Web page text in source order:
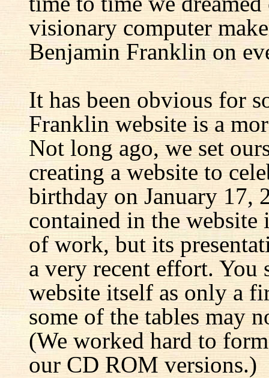
visionary computer
Benjamin Franklin on
It has been obvious for
Franklin website is a
Not long ago, we set
creating a website to
birthday on January 17,
contained in the website
of work, but its
a very recent effort. You
website itself as only a
some of the tables may
(We worked hard to
our CD ROM versions.)